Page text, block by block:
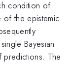
condition of
of the epistemic
Bayesian
predictions. The